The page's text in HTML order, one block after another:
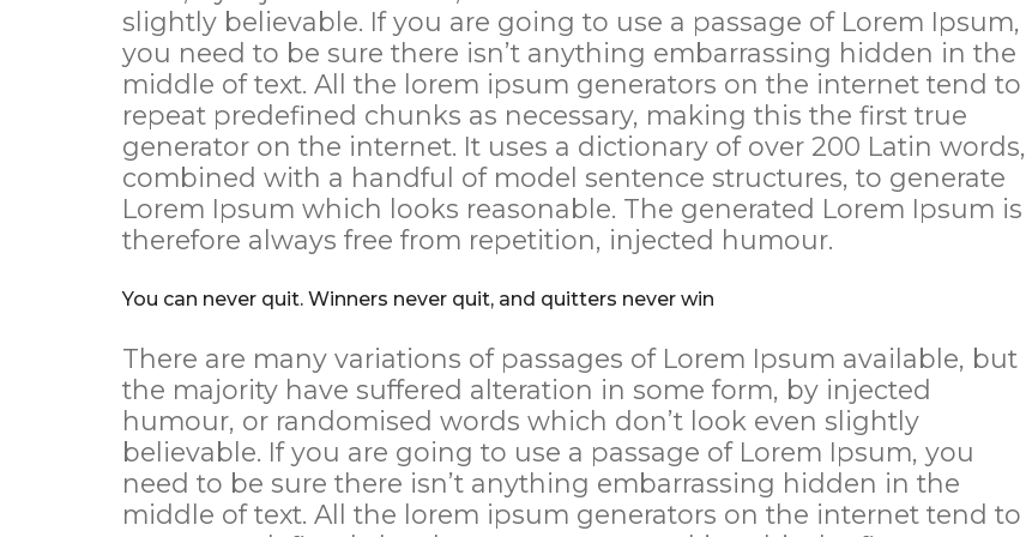
slightly believable. If you are going to use a passage of Lorem Ipsum,
you need to be sure there isn’t anything embarrassing hidden in the
middle of text. All the lorem ipsum generators on the internet tend to
repeat predefined chunks as necessary, making this the first true
generator on the internet. It uses a dictionary of over 200 Latin words,
combined with a handful of model sentence structures, to generate
Lorem Ipsum which looks reasonable. The generated Lorem Ipsum is
therefore always free from repetition, injected humour.
You can never quit. Winners never quit, and quitters never win
There are many variations of passages of Lorem Ipsum available, but
the majority have suffered alteration in some form, by injected
humour, or randomised words which don’t look even slightly
believable. If you are going to use a passage of Lorem Ipsum, you
need to be sure there isn’t anything embarrassing hidden in the
middle of text. All the lorem ipsum generators on the internet tend to